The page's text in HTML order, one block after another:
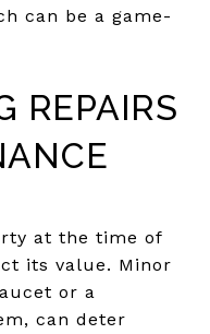
can be a game-
REPAIRS
at the time of
its value. Minor
or a
can deter